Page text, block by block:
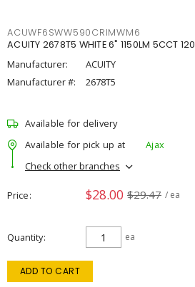
ACUWF6SWW590CRIMWM6
ACUITY 2678T5 WHITE 6" 1150LM 5CCT 120
Manufacturer:
ACUITY
Manufacturer #:
2678T5
Available for delivery
Available for pick up at
Ajax
Check other branches
Price $28.00 $29.47 / ea
Quantity ea
ADD TO CART